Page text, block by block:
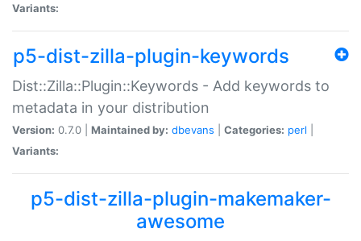
Variants:
p5-dist-zilla-plugin-keywords
Dist::Zilla::Plugin::Keywords - Add keywords to
metadata in your distribution
Version: 0.7.0 | Maintained by: dbevans Categories: perl
Variants:
p5-dist-zilla-plugin-makemaker-
awesome